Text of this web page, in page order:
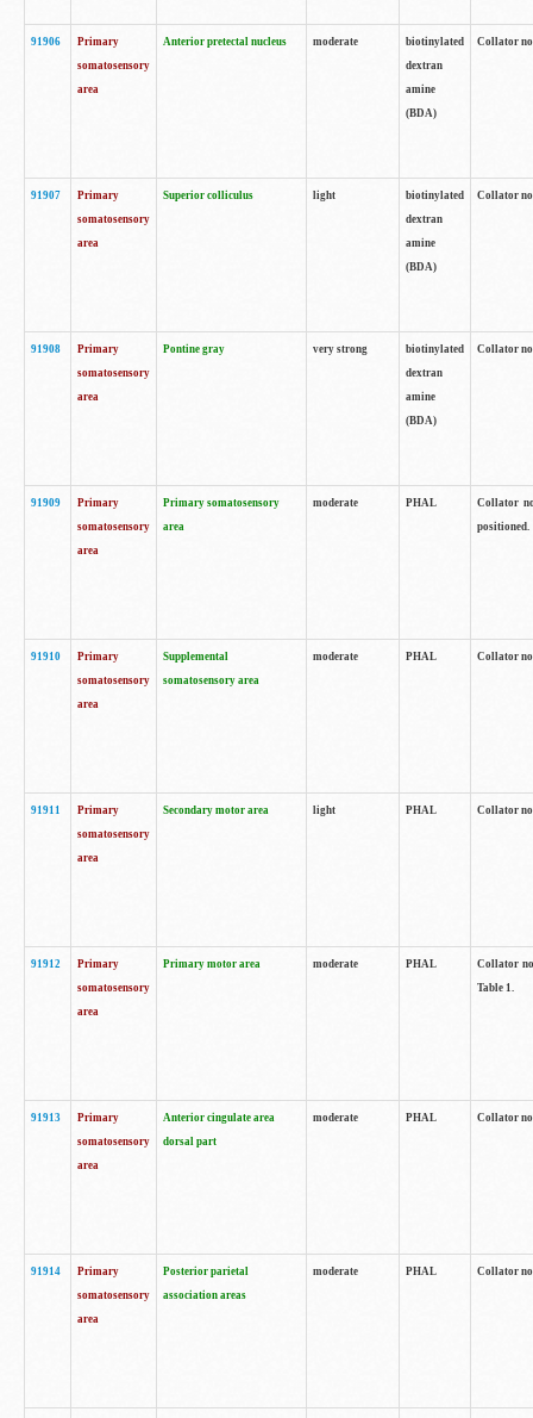
91906
Primary
somatosensory
area
Anterior pretectal nucleus moderate
biotinylated
dextran
amine
(BDA)
Collator
91907
Primary
somatosensory
area
Superior colliculus light
biotinylated
dextran
amine
(BDA)
Collator
91908
Primary
somatosensory
area
Pontine gray very strong
biotinylated
dextran
amine
(BDA)
Collator
91909
Primary
somatosensory
area
Primary somatosensory
area
moderate PHAL
Collator
positioned.
91910
Primary
somatosensory
area
Supplemental
somatosensory area
moderate PHAL Collator
91911
Primary
somatosensory
area
Secondary motor area light PHAL Collator
91912
Primary
somatosensory
area
Primary motor area moderate PHAL
Collator
Table 1.
91913
Primary
somatosensory
area
Anterior cingulate area
dorsal part
moderate PHAL Collator
91914
Primary
somatosensory
area
Posterior parietal
association areas
moderate PHAL Collator